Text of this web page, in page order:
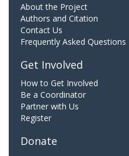
About the Project
Authors and Citation
Contact Us
Frequently Asked Questions
Get Involved
How to Get Involved
Be a Coordinator
Partner with Us
Register
Donate